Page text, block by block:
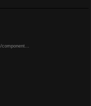
component...